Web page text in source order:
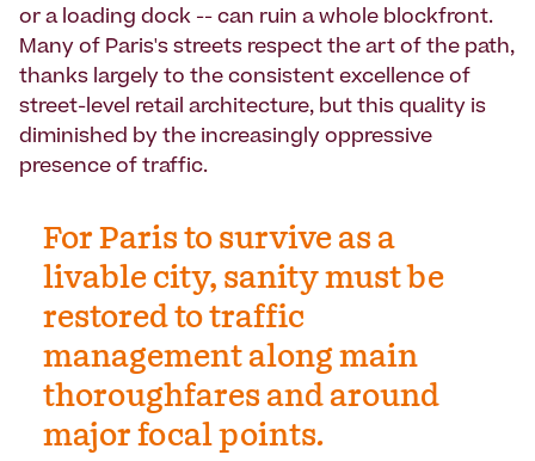
or a loading dock -- can ruin a whole blockfront.
Many of Paris's streets respect the art of the path,
thanks largely to the consistent excellence of
street-level retail architecture, but this quality is
diminished by the increasingly oppressive
presence of traffic.
For Paris to survive as a
livable city, sanity must be
restored to traffic
management along main
thoroughfares and around
major focal points.